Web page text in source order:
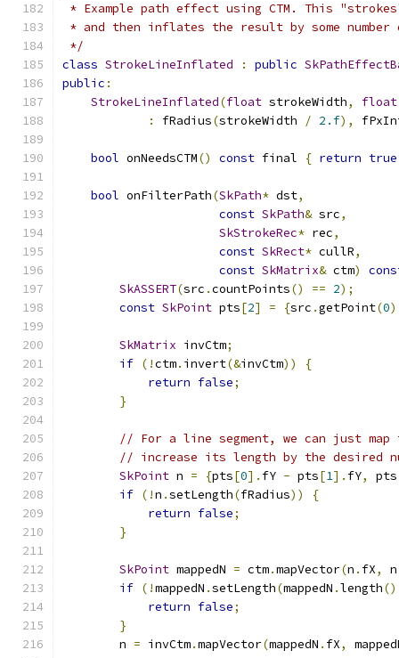
* Example path effect using CTM. This
* and then inflates the result by some
*/
class StrokeLineInflated : public
public :
StrokeLineInflated(float strokeWidth, float
:
fRadius(strokeWidth / 2.f),
bool onNeedsCTM() const final { return true
bool onFilterPath(SkPath* dst,
const SkPath& src,
SkStrokeRec* rec,
const SkRect* cullR,
const SkMatrix& ctm)
SkASSERT(src .countPoints() == 2);
const SkPoint pts[2] = {src .getPoint(0
SkMatrix invCtm;
if (!ctm. invert(&invCtm))
{
return false;
}
// For a line segment, we can just
// increase its length by the desired
SkPoint n = {pts[0]. fY - pts[1]. fY, pts
if (!n .setLength(fRadius))
{
return false;
}
SkPoint mappedN = ctm.mapVector(n . fX, n
if (!mappedN .setLength(mappedN .length()
return false;
}
        n
= invCtm.mapVector(mappedN . fX,